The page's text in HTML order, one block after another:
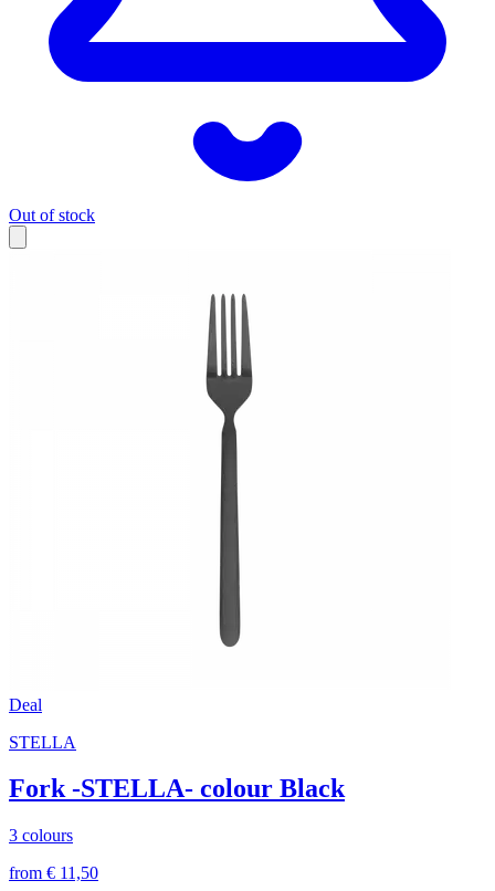
Out of stock
Deal
STELLA
Fork -STELLA- colour Black
3 colours
from € 11,50